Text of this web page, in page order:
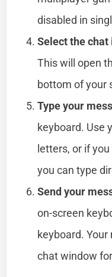
disabled in
Select the chat
This will open
bottom of your
Type your
keyboard. Use
letters, or if
you can type
Send your
on-screen
keyboard.
chat window